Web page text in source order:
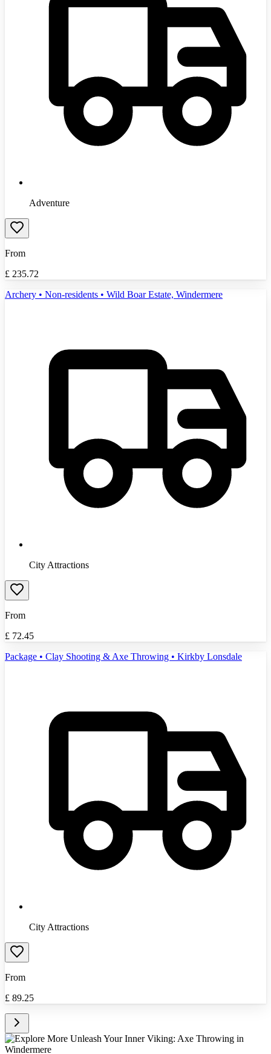
Adventure
From
£ 235.72
Archery • Non-residents • Wild Boar Estate, Windermere
City Attractions
From
£ 72.45
Package • Clay Shooting & Axe Throwing • Kirkby Lonsdale
City Attractions
From
£ 89.25